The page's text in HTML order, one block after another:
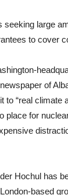
large
to cover
of
“real climate
place for
Hochul has
based